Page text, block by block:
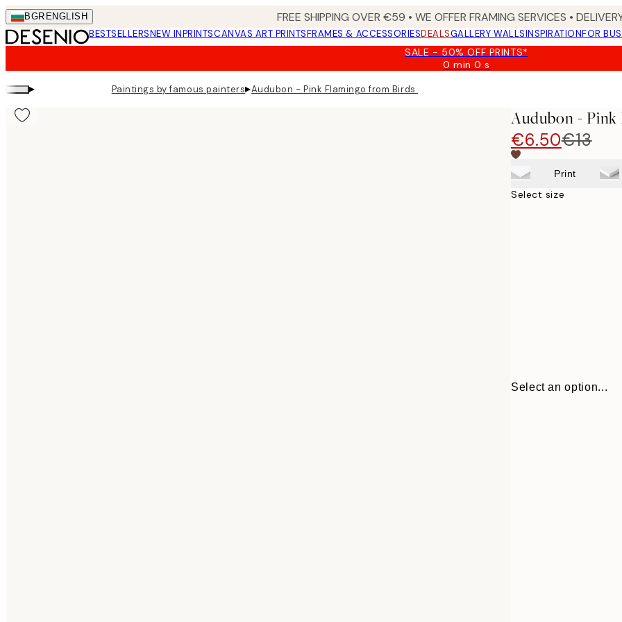
Skip
to
main
BGR ENGLISH FREE SHIPPING OVER €59 • WE OFFER FRAMING SERVICES •
BESTSELLERSNEW INPRINTSCANVAS ART PRINTSFRAMES & ACCESSORIESDEALSGALLERY WALLSINSPIRATIONFOR
SALE - 50% OFF PRINTS*
0 min0 s
Valid
▸ Paintings by famous painters▸Audubon - Pink Flamingo from Birds of America Print
Audubon -
€6.50€13
Print
Select size
Select an option...